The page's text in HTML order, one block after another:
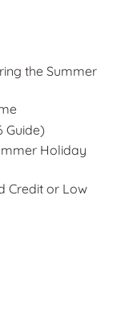
the Summer
Guide)
Holiday
Credit or Low